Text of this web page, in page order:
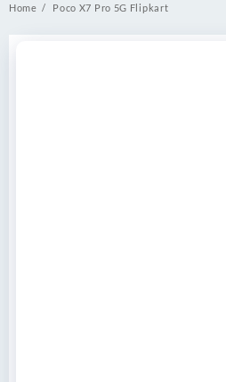
Home Poco X7 Pro 5G Flipkart